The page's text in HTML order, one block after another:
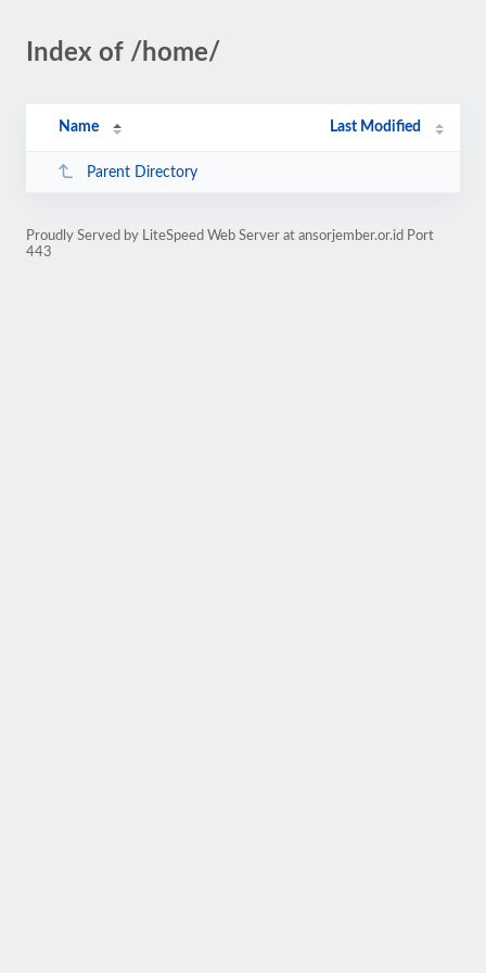
Index of /home/
Name Last Modified
Parent Directory
Proudly Served by LiteSpeed Web Server at ansorjember.or.id Port
443